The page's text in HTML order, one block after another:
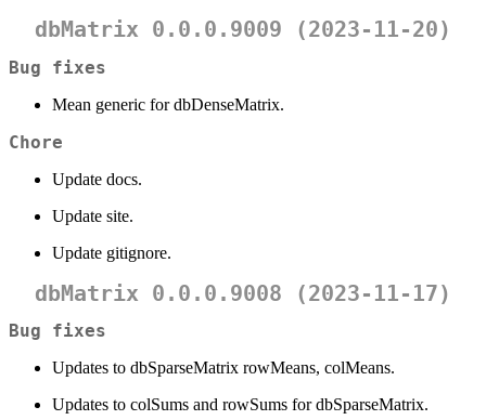
dbMatrix 0.0.0.9009 (2023-11-20)
Bug fixes
Mean generic for dbDenseMatrix.
Chore
Update docs.
Update site.
Update gitignore.
dbMatrix 0.0.0.9008 (2023-11-17)
Bug fixes
Updates to dbSparseMatrix rowMeans, colMeans.
Updates to colSums and rowSums for dbSparseMatrix.